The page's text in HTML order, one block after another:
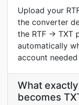
Upload your
the converter
the RTF → TXT
automatically
account
What
becomes